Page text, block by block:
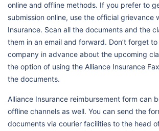
online and offline methods. If you prefer to
submission online, use the official grievance
Insurance. Scan all the documents and the
them in an email and forward. Don’t forget
company in advance about the upcoming
the option of using the Alliance Insurance
the documents.
Alliance Insurance reimbursement form can
offline channels as well. You can send the
documents via courier facilities to the head